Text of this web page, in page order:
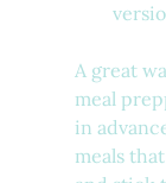
A great
meal
in
meals